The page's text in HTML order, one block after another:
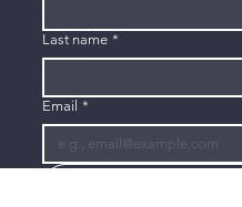
Last name *
Email *